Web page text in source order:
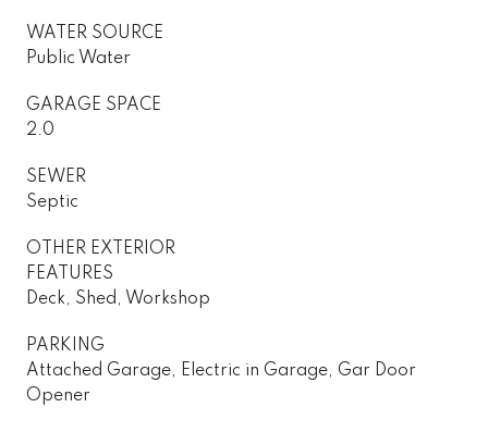
WATER SOURCE
Public Water
GARAGE SPACE
2.0
SEWER
Septic
OTHER EXTERIOR
FEATURES
Deck, Shed, Workshop
PARKING
Attached Garage, Electric in Garage, Gar Door
Opener